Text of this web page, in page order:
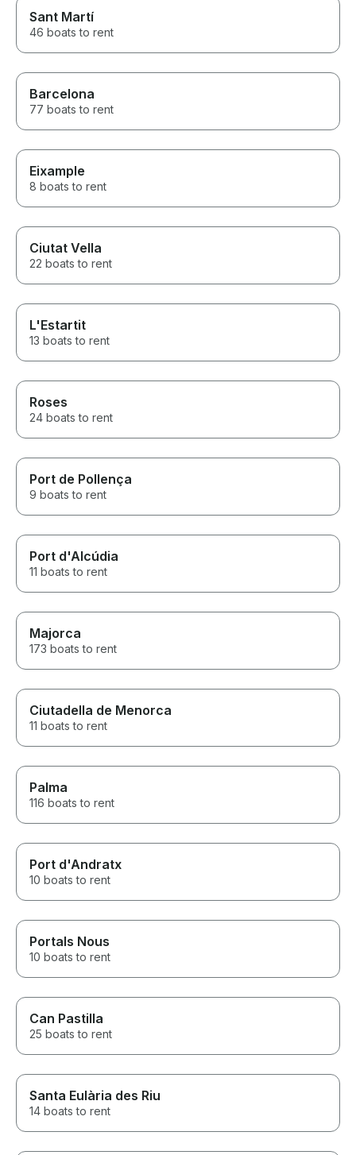
Sant Martí
46 boats to rent
Barcelona
77 boats to rent
Eixample
8 boats to rent
Ciutat Vella
22 boats to rent
L'Estartit
13 boats to rent
Roses
24 boats to rent
Port de Pollença
9 boats to rent
Port d'Alcúdia
11 boats to rent
Majorca
173 boats to rent
Ciutadella de Menorca
11 boats to rent
Palma
116 boats to rent
Port d'Andratx
10 boats to rent
Portals Nous
10 boats to rent
Can Pastilla
25 boats to rent
Santa Eulària des Riu
14 boats to rent